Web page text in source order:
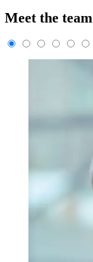
Meet the team